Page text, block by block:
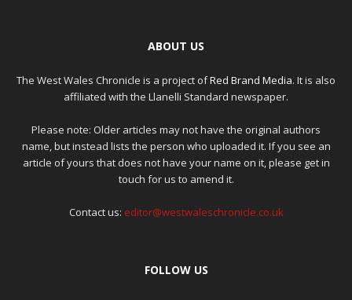
ABOUT US
The West Wales Chronicle is a project ofRed Brand Media. It is also
affiliated with the Llanelli Standard newspaper.
Please note: Older articles may not have the original authors
name, but instead lists the person who uploaded it. If you see an
article of yours that does not have your name on it, please get in
touch for us to amend it.
Contact us: editor@westwaleschronicle.co.uk
FOLLOW US